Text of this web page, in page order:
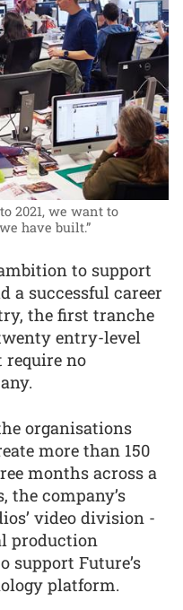
2021, we want to
have built.”
to support
a successful career
the first tranche
entry-level
no
organisations
more than 150
months across a
the company’s
video division -
production
support Future’s
platform.